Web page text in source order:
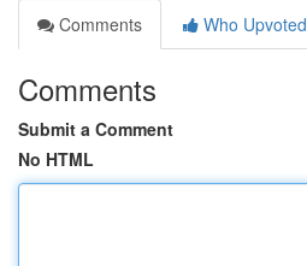
Comments
Who Upvoted
Comments
Submit a Comment
No HTML